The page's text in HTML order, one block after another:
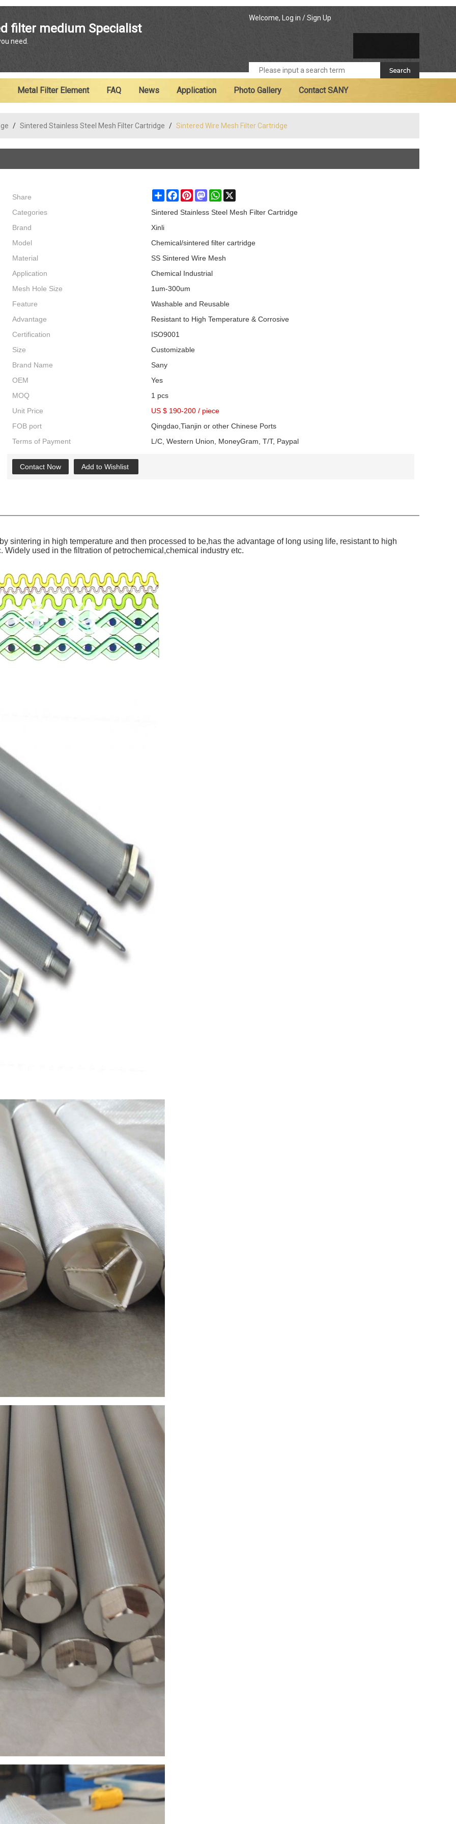
filter medium Specialist
need.
Welcome, Log in /Sign Up
Metal Filter Element FAQ News Application Photo Gallery Contact SANY
/ Sintered Stainless Steel Mesh Filter Cartridge / Sintered Wire Mesh Filter Cartridge
Share ShareFacebookPinterestMastodonWhatsApp
Categories
Sintered Stainless Steel Mesh Filter Cartridge
Brand
Xinli
Model
Chemical/sintered filter cartridge
Material
SS Sintered Wire Mesh
Application
Chemical Industrial
Mesh Hole Size
1um-300um
Feature
Washable and Reusable
Advantage
Resistant to High Temperature & Corrosive
Certification
ISO9001
Size
Customizable
Brand Name
Sany
OEM
Yes
MOQ
1 pcs
Unit Price
US $ 190-200 / piece
FOB port
Qingdao,Tianjin or other Chinese Ports
Terms of Payment
L/C, Western Union, MoneyGram, T/T, Paypal
Contact Now Add to Wishlist
sintering in high temperature and then processed to be,has the advantage of long using life, resistant to high
used in the filtration of petrochemical,chemical industry etc.